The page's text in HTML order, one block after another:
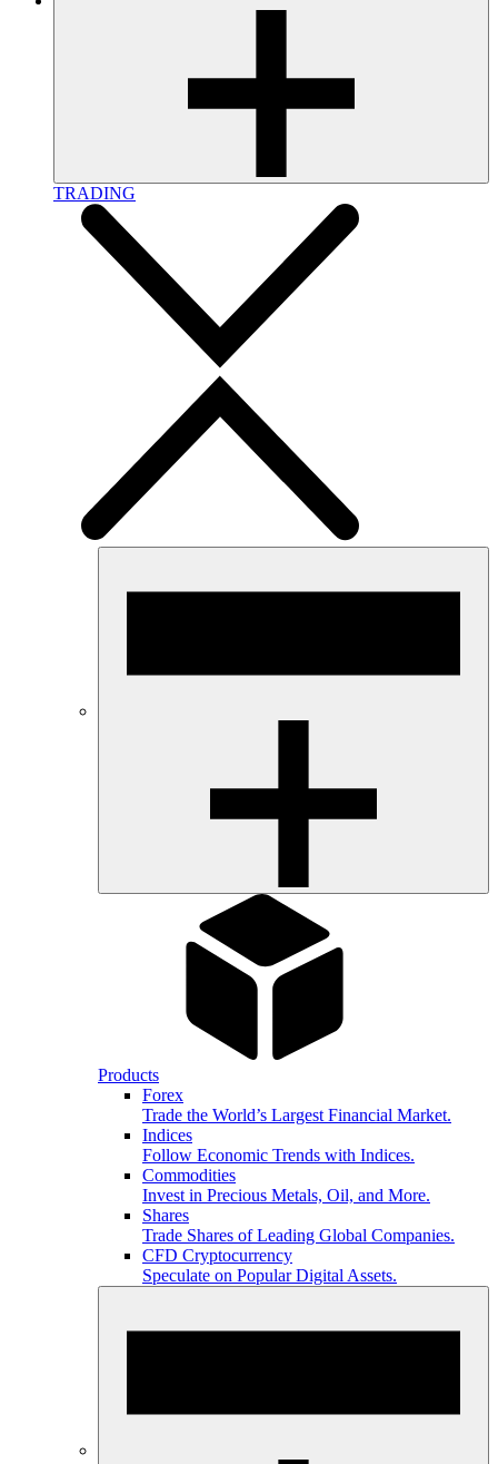
TRADING
Products
Forex
Trade the World’s Largest Financial Market.
Indices
Follow Economic Trends with Indices.
Commodities
Invest in Precious Metals, Oil, and More.
Shares
Trade Shares of Leading Global Companies.
CFD Cryptocurrency
Speculate on Popular Digital Assets.